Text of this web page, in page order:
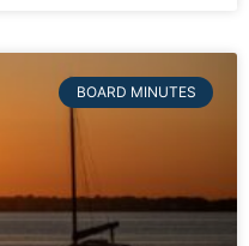
BOARD MINUTES